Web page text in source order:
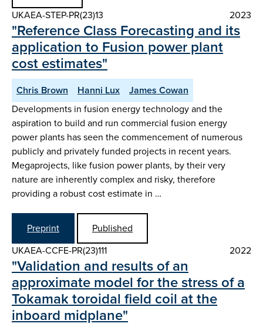
UKAEA-STEP-PR(23)13
2023
"Reference Class Forecasting and its
application to Fusion power plant
cost estimates"
Chris Brown Hanni Lux
James Cowan
Developments in fusion energy technology and the
aspiration to build and run commercial fusion energy
power plants has seen the commencement of numerous
publicly and privately funded projects in recent years.
Megaprojects, like fusion power plants, by their very
nature are inherently complex and risky, therefore
providing a robust cost estimate in …
Preprint
Published
UKAEA-CCFE-PR(23)111
2022
"Validation and results of an
approximate model for the stress of a
Tokamak toroidal field coil at the
inboard midplane"